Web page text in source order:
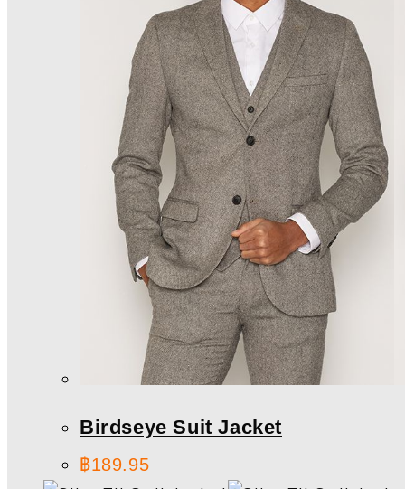
Birdseye Suit Jacket
฿189.95